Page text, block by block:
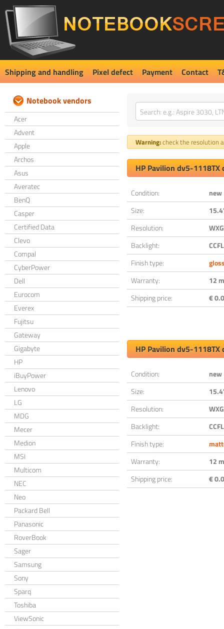
Shipping and handling Pixel defect Payment Contact
Notebook vendors
Acer
Advent
Apple
Archos
Asus
Averatec
BenQ
Casper
Certified Data
Clevo
Compal
CyberPower
Dell
Eurocom
Everex
Fujitsu
Gateway
Gigabyte
HP
iBuyPower
Lenovo
LG
MDG
Mecer
Medion
MSI
Multicom
NEC
Neo
Packard Bell
Panasonic
RoverBook
Sager
Samsung
Sony
Sparq
Toshiba
ViewSonic
Warning:check the resolution
HP Pavilion dv5-1118TX
Condition:
new
Size:
Resolution:
Backlight:
CCFL
Finish type:
Warranty:
12
Shipping price:
€
HP Pavilion dv5-1118TX
Condition:
new
Size:
Resolution:
Backlight:
CCFL
Finish type:
Warranty:
12
Shipping price:
€